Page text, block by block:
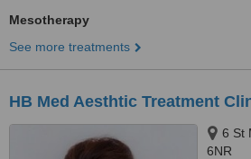
Mesotherapy
See more treatments
HB Med Aesthtic Treatment
6 St
6NR